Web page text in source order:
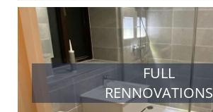
FULL
RENNOVATIONS